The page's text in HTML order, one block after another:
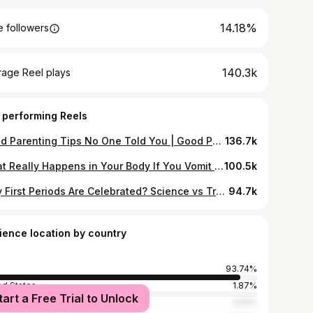
followers 14.18%
Reel plays 140.3k
performing Reels
Good Parenting Tips No One Told You | Good Parenting Tips That Build Strong Kids #parents #family #teenage #ai #future 136.7k
What Really Happens in Your Body If You Vomit While Brushing? #pcos #liverdetox #kidney #hearthealth #kneepain100.5k
Why First Periods Are Celebrated? Science vs Tradition ? #menstrual #periods #festival #celebration #women 94.7k
location by country
93.74%
States
1.87%
Kingdom
a Free Trial to Unlock